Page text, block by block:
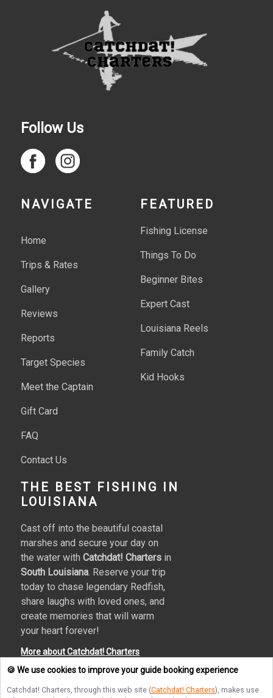
Follow Us
NAVIGATE
Home
Trips & Rates
Gallery
Reviews
Reports
Target Species
Meet the Captain
Gift Card
FAQ
Contact Us
FEATURED
Fishing License
Things To Do
Beginner Bites
Expert Cast
Louisiana Reels
Family Catch
Kid Hooks
THE BEST FISHING IN
LOUISIANA
Cast off into the beautiful coastal
marshes and secure your day on
the water withCatchdat! Charters in
South Louisiana . Reserve your trip
today to chase legendary Redfish,
share laughs with loved ones, and
create memories that will warm
your heart forever!
More about Catchdat! Charters
🍪 We use cookies to improve your guide booking experience
Catchdat! Charters, through this web site (Catchdat! Charters), makes use